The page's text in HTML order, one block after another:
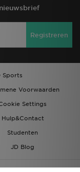
Registreren
Sports
Voorwaarden
Settings
Hulp&Contact
Studenten
JD Blog